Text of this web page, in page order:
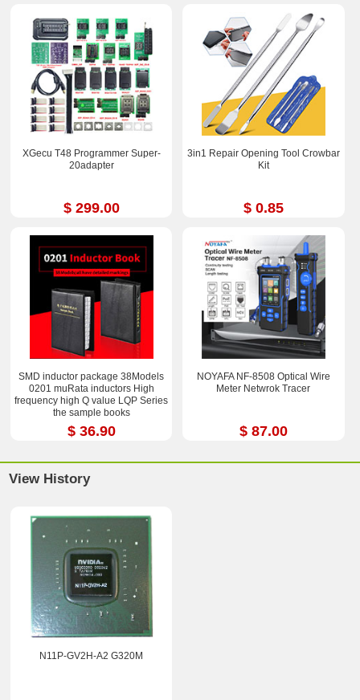
XGecu T48 Programmer Super-
20adapter
$ 299.00
3in1 Repair Opening Tool Crowbar
Kit
$ 0.85
SMD inductor package 38Models
0201 muRata inductors High
frequency high Q value LQP Series
the sample books
$ 36.90
NOYAFA NF-8508 Optical Wire
Meter Netwrok Tracer
$ 87.00
View History
N11P-GV2H-A2 G320M